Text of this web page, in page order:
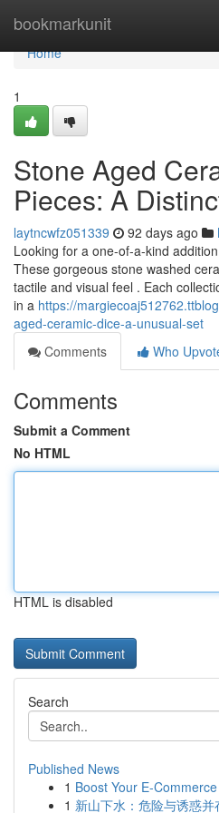
bookmarkunit
Home
Home
1
Stone Aged
Pieces: A
laytncwfz051339 92 days ago
Looking for a one-of-a-kind
These gorgeous stone washed
tactile and visual feel . Each
in a https://
aged-ceramic-dice-a-unusual-set
Comments
Who
Comments
Submit a Comment
No HTML
HTML is disabled
Search
Published News
1 Boost Your E-
1 新山下水：危险与诱惑并